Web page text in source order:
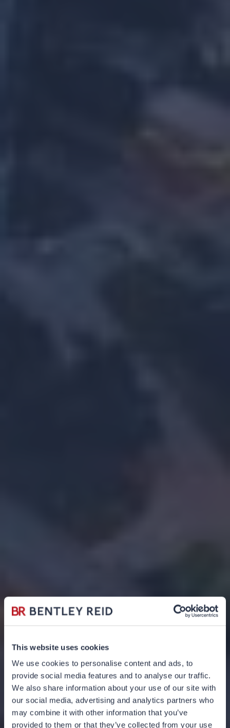
This website uses cookies
We use cookies to personalise content and ads, to
provide social media features and to analyse our traffic.
We also share information about your use of our site with
our social media, advertising and analytics partners who
may combine it with other information that you’ve
provided to them or that they’ve collected from your use